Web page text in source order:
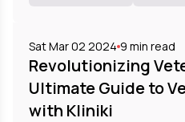
Sat Mar 02 2024 9 min read
Revolutionizing
Ultimate Guide to
with Kliniki